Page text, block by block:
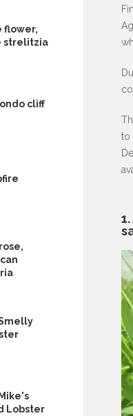
to
flower,
strelitzia
cliff
Lobster